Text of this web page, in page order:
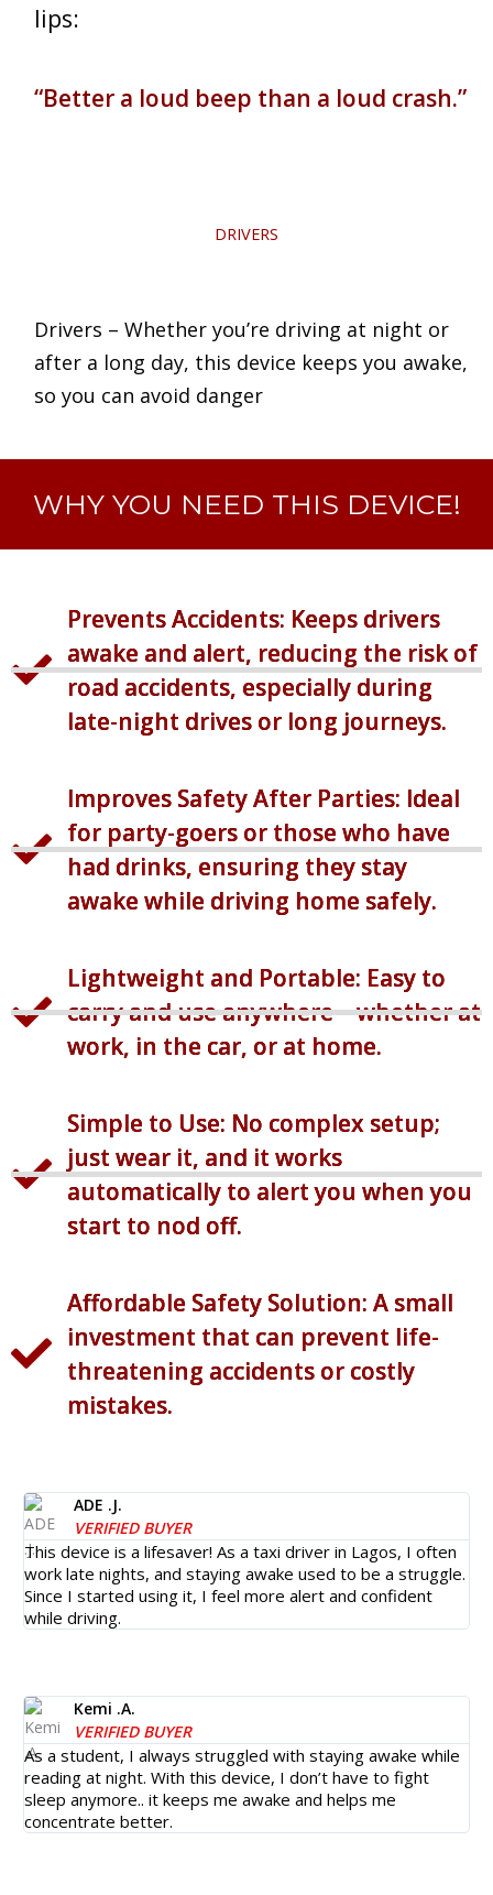
lips:
“Better a loud beep than a loud crash.”
DRIVERS
Drivers – Whether you’re driving at night or
after a long day, this device keeps you awake,
so you can avoid danger
WHY YOU NEED THIS DEVICE!
Prevents Accidents: Keeps drivers
awake and alert, reducing the risk of
road accidents, especially during
late-night drives or long journeys.
Improves Safety After Parties: Ideal
for party-goers or those who have
had drinks, ensuring they stay
awake while driving home safely.
Lightweight and Portable: Easy to
carry and use anywhere—whether at
work, in the car, or at home.
Simple to Use: No complex setup;
just wear it, and it works
automatically to alert you when you
start to nod off.
Affordable Safety Solution: A small
investment that can prevent life-
threatening accidents or costly
mistakes.
ADE .J.
VERIFIED BUYER
This device is a lifesaver! As a taxi driver in Lagos, I often
work late nights, and staying awake used to be a struggle.
Since I started using it, I feel more alert and confident
while driving.
Kemi .A.
VERIFIED BUYER
As a student, I always struggled with staying awake while
reading at night. With this device, I don’t have to fight
sleep anymore.. it keeps me awake and helps me
concentrate better.